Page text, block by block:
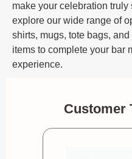
make your celebration truly
explore our wide range of
shirts, mugs, tote bags,
items to complete your bar
experience.
Customer